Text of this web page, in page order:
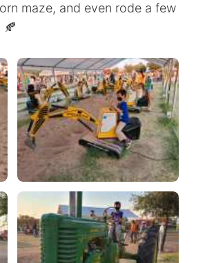
maze, and even rode a few